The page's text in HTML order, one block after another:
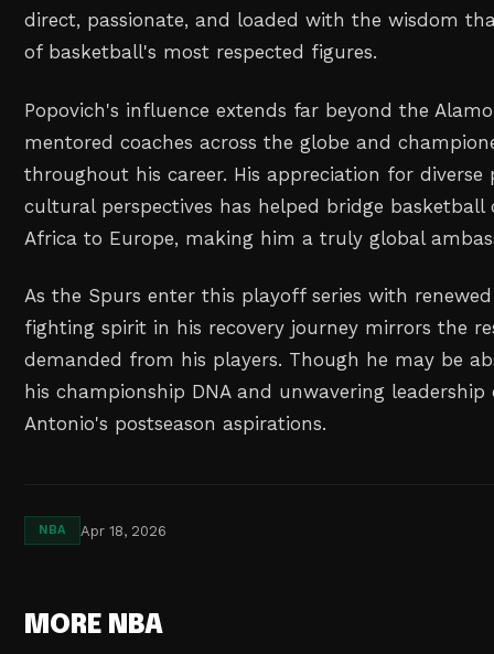
direct, passionate, and loaded with the wisdom
of basketball's most respected figures.
Popovich's influence extends far beyond the
mentored coaches across the globe and
throughout his career. His appreciation for diverse
cultural perspectives has helped bridge
Africa to Europe, making him a truly global
As the Spurs enter this playoff series with
fighting spirit in his recovery journey mirrors the
demanded from his players. Though he may be
his championship DNA and unwavering
Antonio's postseason aspirations.
NBA Apr 18, 2026
MORE NBA